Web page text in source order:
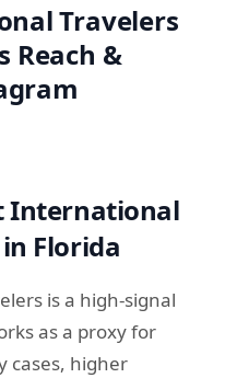
Travelers
Reach &
International
Florida
is a high-signal
as a proxy for
cases, higher